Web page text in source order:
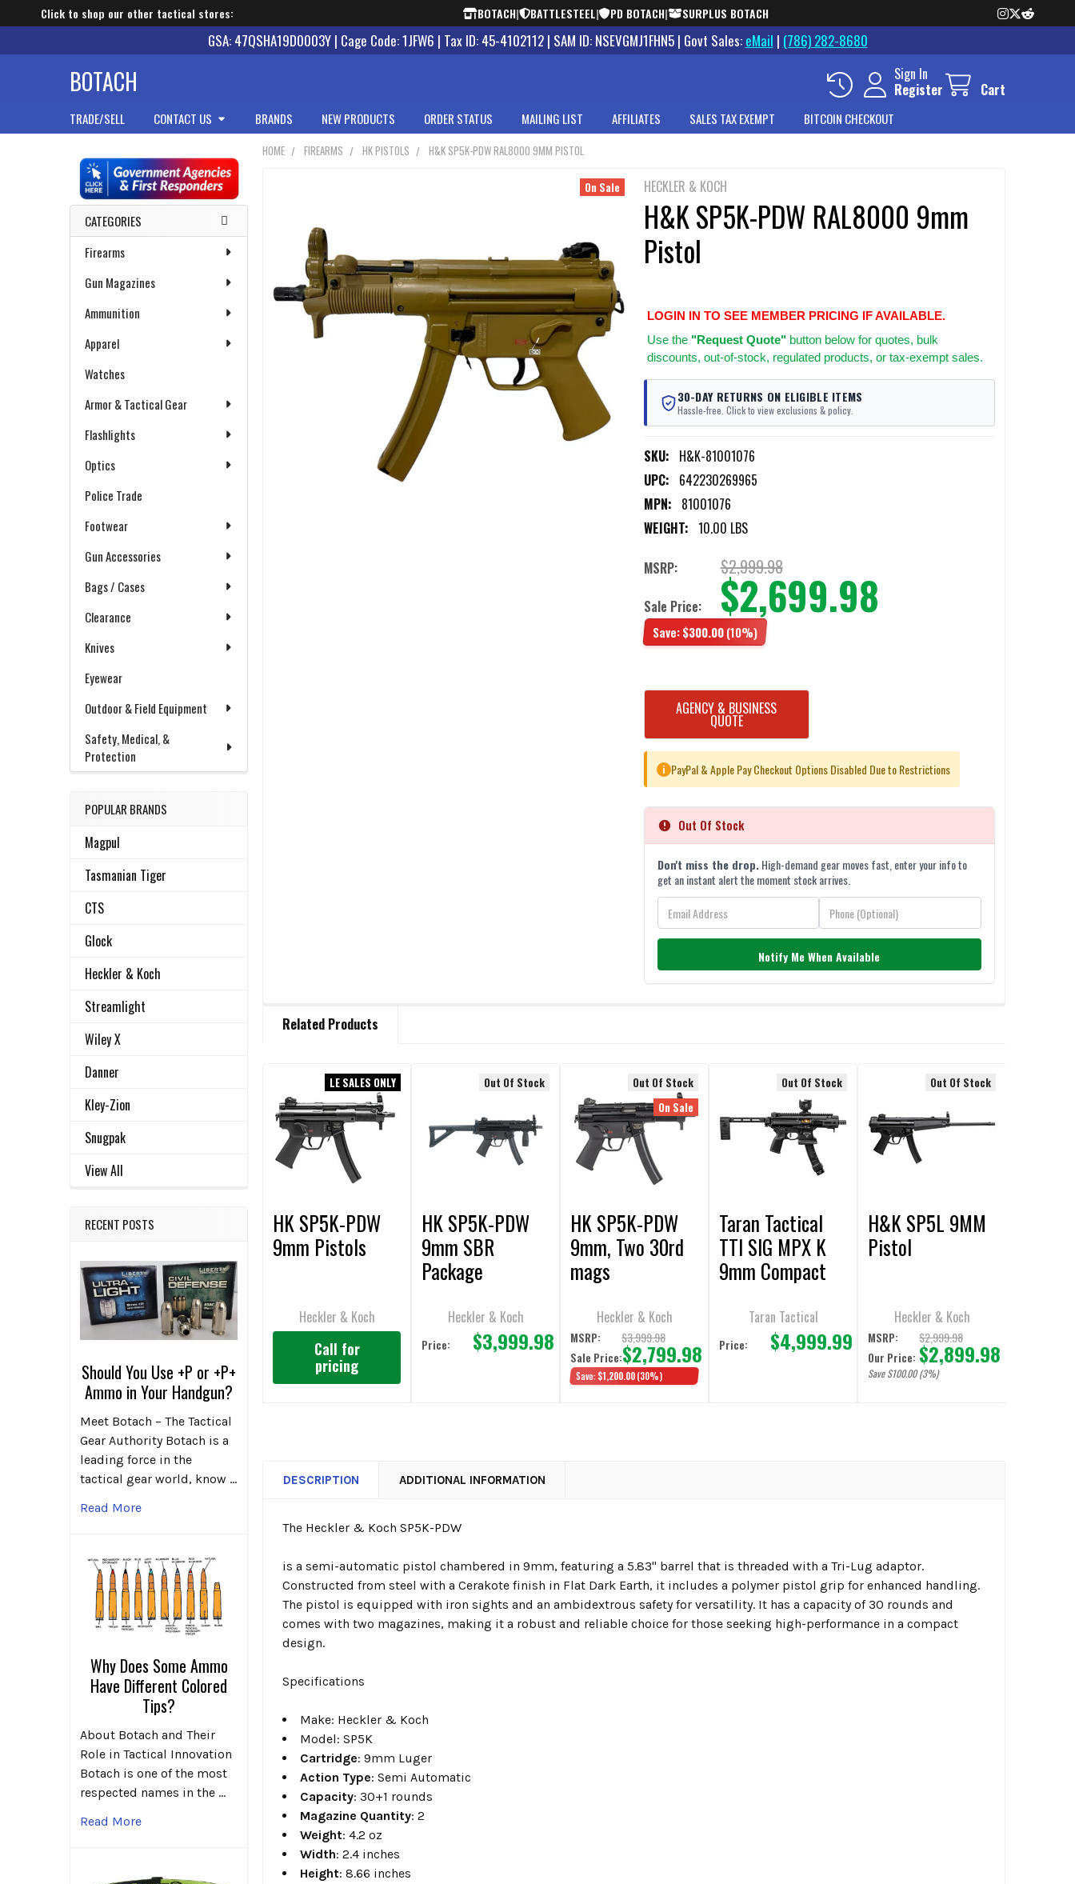
Click to shop our other tactical stores: BOTACH| BATTLESTEEL| PD BOTACH| SURPLUS BOTACH
GSA: 47QSHA19D0003Y | Cage Code: 1JFW6 | Tax ID: 45-4102112 | SAM ID: NSEVGMJ1FHN5 | Govt Sales: eMail | (786) 282-8680
BOTACH
Sign In
Register
Cart
TRADE/SELL CONTACT US BRANDS NEW PRODUCTS ORDER STATUS MAILING LIST AFFILIATES SALES TAX EXEMPT BITCOIN CHECKOUT
Sidebar
CATEGORIES
Firearms
Gun Magazines
Ammunition
Apparel
Watches
Armor & Tactical Gear
Flashlights
Optics
Police Trade
Footwear
Gun Accessories
Bags / Cases
Clearance
Knives
Eyewear
Outdoor & Field Equipment
Safety, Medical, &
Protection
POPULAR BRANDS
Magpul
Tasmanian Tiger
CTS
Glock
Heckler & Koch
Streamlight
Wiley X
Danner
Kley-Zion
Snugpak
View All
RECENT POSTS
Should You Use +P or +P+
Ammo in Your Handgun?
Meet Botach – The Tactical
Gear Authority Botach is a
leading force in the
tactical gear world, know …
Read More
Why Does Some Ammo
Have Different Colored
Tips?
About Botach and Their
Role in Tactical Innovation
Botach is one of the most
respected names in the …
Read More
HOME FIREARMS HK PISTOLS H&K SP5K-PDW RAL8000 9MM PISTOL
HECKLER & KOCH
H&K SP5K-PDW RAL8000 9mm
Pistol
LOGIN IN TO SEE MEMBER PRICING IF AVAILABLE.
Use the "Request Quote"button below for quotes, bulk
discounts, out-of-stock, regulated products, or tax-exempt sales.
30-DAY RETURNS ON ELIGIBLE ITEMS
Hassle-free. Click to view exclusions & policy.
SKU: H&K-81001076
UPC: 642230269965
MPN: 81001076
WEIGHT: 10.00 LBS
On Sale
MSRP: $2,999.98
Sale Price: $2,699.98
Save:$300.00(10%)
CURRENT
STOCK:
AGENCY & BUSINESS
QUOTE
i PayPal & Apple Pay Checkout Options Disabled Due to Restrictions
Out Of Stock
Don't miss the drop.High-demand gear moves fast, enter your info to
get an instant alert the moment stock arrives.
Notify Me When Available
BOUGHT
SELECT
ALL
ADD
SELECTED
Related Products
Related
Products
LE SALES ONLY
HK SP5K-PDW
9mm Pistols
Heckler & Koch
Call for
pricing
Out Of Stock
HK SP5K-PDW
9mm SBR
Package
Heckler & Koch
Price: $3,999.98
Out Of Stock
On Sale
HK SP5K-PDW
9mm, Two 30rd
mags
Heckler & Koch
MSRP: $3,999.98
Sale Price:$2,799.98
Save:$1,200.00(30%)
Out Of Stock
Taran Tactical
TTI SIG MPX K
9mm Compact
Taran Tactical
Price: $4,999.99
Out Of Stock
H&K SP5L 9MM
Pistol
Heckler & Koch
MSRP: $2,999.98
Our Price: $2,899.98
Save $100.00 (3%)
DESCRIPTION ADDITIONAL INFORMATION
The Heckler & Koch SP5K-PDW
is a semi-automatic pistol chambered in 9mm, featuring a 5.83" barrel that is threaded with a Tri-Lug adaptor.
Constructed from steel with a Cerakote finish in Flat Dark Earth, it includes a polymer pistol grip for enhanced handling.
The pistol is equipped with iron sights and an ambidextrous safety for versatility. It has a capacity of 30 rounds and
comes with two magazines, making it a robust and reliable choice for those seeking high-performance in a compact
design.
Specifications
Make: Heckler & Koch
Model: SP5K
Cartridge: 9mm Luger
Action Type: Semi Automatic
Capacity: 30+1 rounds
Magazine Quantity: 2
Weight: 4.2 oz
Width: 2.4 inches
Height: 8.66 inches